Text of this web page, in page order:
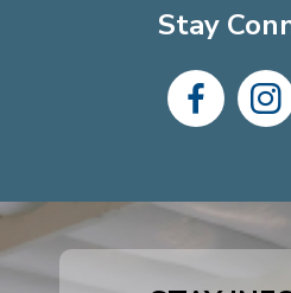
Stay